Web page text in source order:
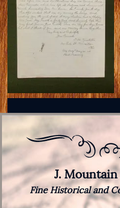
J.
Fine Historical and